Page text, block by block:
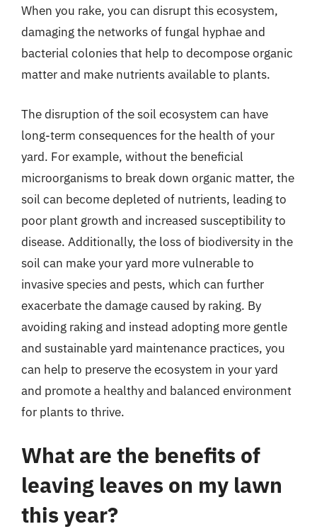
When you rake, you can disrupt this ecosystem,
damaging the networks of fungal hyphae and
bacterial colonies that help to decompose organic
matter and make nutrients available to plants.
The disruption of the soil ecosystem can have
long-term consequences for the health of your
yard. For example, without the beneficial
microorganisms to break down organic matter, the
soil can become depleted of nutrients, leading to
poor plant growth and increased susceptibility to
disease. Additionally, the loss of biodiversity in the
soil can make your yard more vulnerable to
invasive species and pests, which can further
exacerbate the damage caused by raking. By
avoiding raking and instead adopting more gentle
and sustainable yard maintenance practices, you
can help to preserve the ecosystem in your yard
and promote a healthy and balanced environment
for plants to thrive.
What are the benefits of
leaving leaves on my lawn
this year?